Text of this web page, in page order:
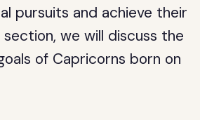
pursuits and achieve their
section, we will discuss the
of Capricorns born on